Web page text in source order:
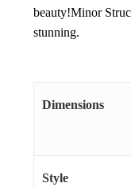
beauty!Minor
stunning.
Dimensions
Style